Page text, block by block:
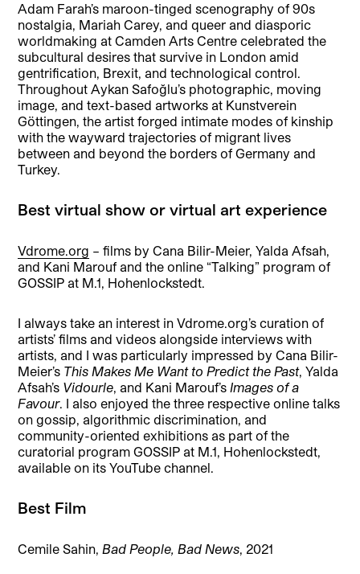
Adam Farah’s maroon-tinged scenography of 90s
nostalgia, Mariah Carey, and queer and diasporic
worldmaking at Camden Arts Centre celebrated the
subcultural desires that survive in London amid
gentrification, Brexit, and technological control.
Throughout Aykan Safoğlu’s photographic, moving
image, and text-based artworks at Kunstverein
Göttingen, the artist forged intimate modes of kinship
with the wayward trajectories of migrant lives
between and beyond the borders of Germany and
Turkey.
Best virtual show or virtual art experience
Vdrome.org – films by Cana Bilir-Meier, Yalda Afsah,
and Kani Marouf and the online “Talking” program of
GOSSIP at M.1, Hohenlockstedt.
I always take an interest in Vdrome.org’s curation of
artists’ films and videos alongside interviews with
artists, and I was particularly impressed by Cana Bilir-
Meier’s This Makes Me Want to Predict the Past, Yalda
Afsah’s Vidourle, and Kani Marouf’sImages of a
Favour. I also enjoyed the three respective online talks
on gossip, algorithmic discrimination, and
community-oriented exhibitions as part of the
curatorial program GOSSIP at M.1, Hohenlockstedt,
available on its YouTube channel.
Best Film
Cemile Sahin,Bad People, Bad News, 2021